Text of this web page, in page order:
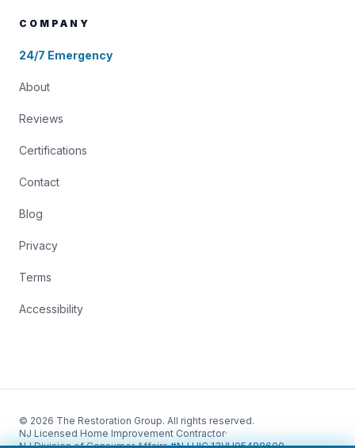
COMPANY
24/7 Emergency
About
Reviews
Certifications
Contact
Blog
Privacy
Terms
Accessibility
© 2026 The Restoration Group. All rights reserved.
NJ Licensed Home Improvement Contractor·